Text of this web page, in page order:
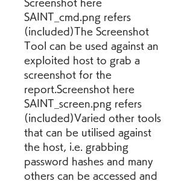
Screenshot here
SAINT_cmd.png refers
(included)The Screenshot
Tool can be used against an
exploited host to grab a
screenshot for the
report.Screenshot here
SAINT_screen.png refers
(included)Varied other tools
that can be utilised against
the host, i.e. grabbing
password hashes and many
others can be accessed and